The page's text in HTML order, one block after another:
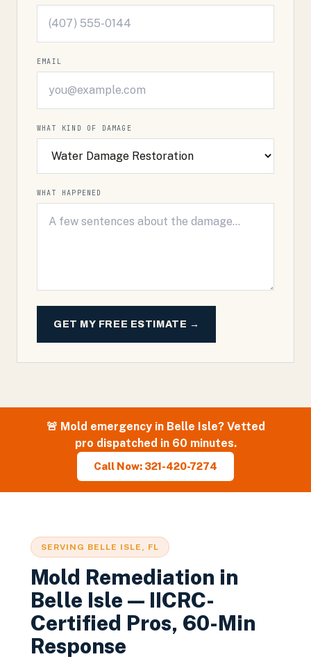
EMAIL
WHAT KIND OF DAMAGE
WHAT HAPPENED
GET MY FREE ESTIMATE →
🚨 Mold emergency in Belle Isle? Vetted
pro dispatched in 60 minutes.
Call Now: 321-420-7274
SERVING BELLE ISLE , FL
Mold Remediation in
Belle Isle — IICRC-
Certified Pros, 60-Min
Response